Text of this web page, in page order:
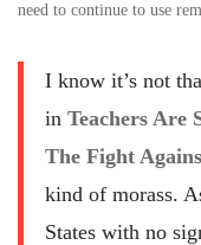
need to continue to use
I know it’s not
in Teachers Are
The Fight
kind of morass.
States with no